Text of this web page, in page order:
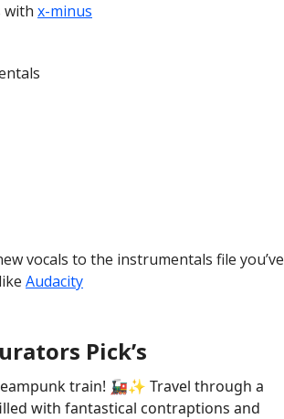
with x-minus
vocals to the instrumentals file you’ve
Audacity
Pick’s
train! 🚂✨ Travel through a
with fantastical contraptions and